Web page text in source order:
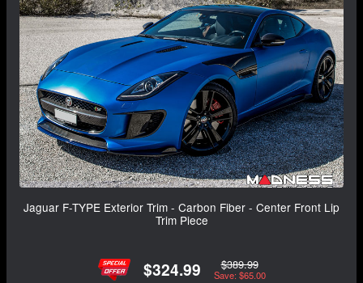
Jaguar F-TYPE Exterior Trim - Carbon Fiber - Center Front Lip
Trim Piece
$324.99 $389.99
Save: $65.00